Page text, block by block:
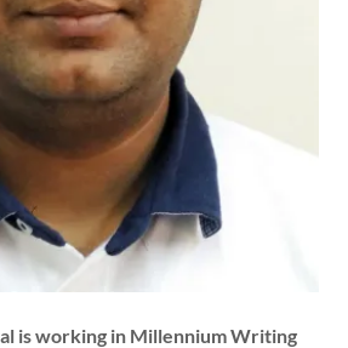
is working in Millennium Writing